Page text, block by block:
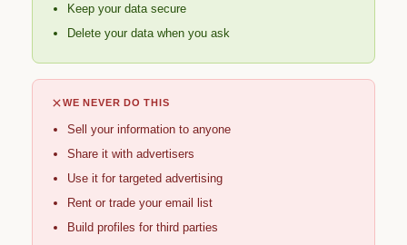
Keep your data secure
Delete your data when you ask
WE NEVER DO THIS
Sell your information to anyone
Share it with advertisers
Use it for targeted advertising
Rent or trade your email list
Build profiles for third parties